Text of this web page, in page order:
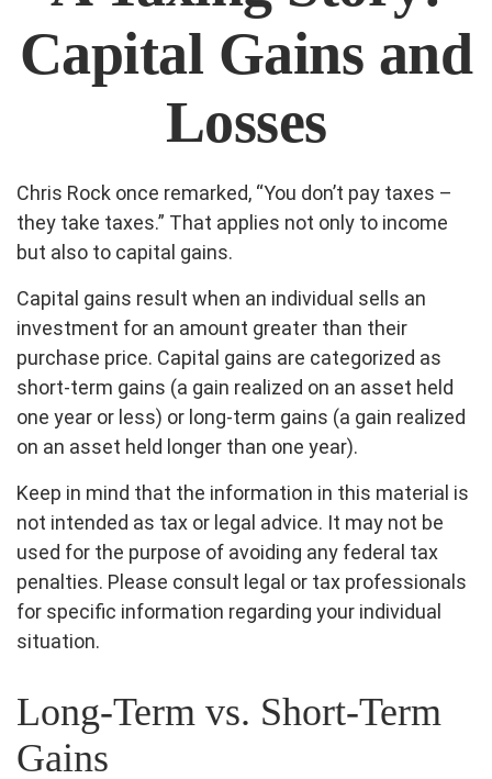
Capital Gains and
Losses
Chris Rock once remarked, “You don’t pay taxes –
they take taxes.” That applies not only to income
but also to capital gains.
Capital gains result when an individual sells an
investment for an amount greater than their
purchase price. Capital gains are categorized as
short-term gains (a gain realized on an asset held
one year or less) or long-term gains (a gain realized
on an asset held longer than one year).
Keep in mind that the information in this material is
not intended as tax or legal advice. It may not be
used for the purpose of avoiding any federal tax
penalties. Please consult legal or tax professionals
for specific information regarding your individual
situation.
Long-Term vs. Short-Term
Gains